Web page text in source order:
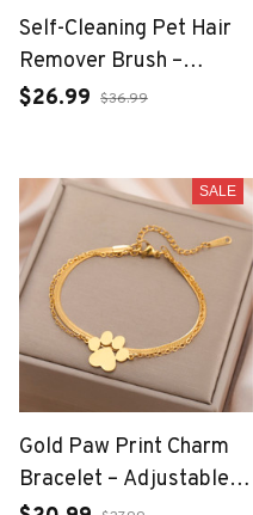
Self-Cleaning Pet Hair
Remover Brush –
Grooming Tool for Dogs
$26.99 $36.99
SALE
Gold Paw Print Charm
Bracelet – Adjustable